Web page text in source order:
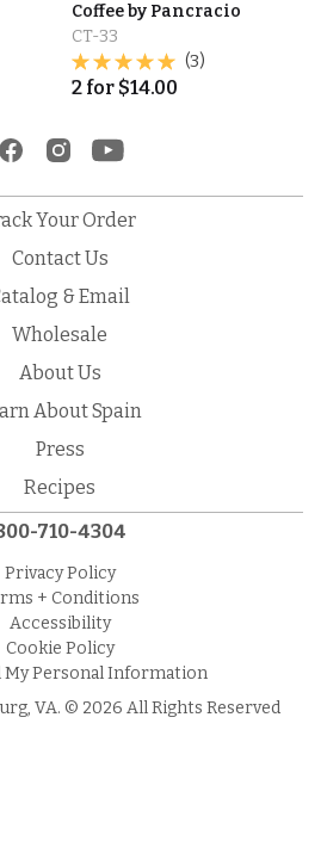
Coffee by Pancracio
CT-33
(3)
2 for $14.00
Your Order
Contact Us
& Email
Wholesale
About Us
About Spain
Press
Recipes
710-4304
Privacy Policy
+ Conditions
Accessibility
Cookie Policy
My Personal Information
VA. © 2026 All Rights Reserved